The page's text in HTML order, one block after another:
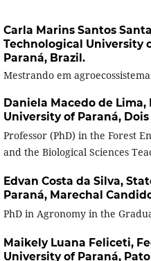
Carla Marins Santos
Technological University
Paraná, Brazil.
Mestrando em
Daniela Macedo de Lima,
University of Paraná,
Professor (PhD) in the Forest
and the Biological Sciences
Edvan Costa da Silva,
Paraná, Marechal
PhD in Agronomy in the
Maikely Luana Feliceti,
University of Paraná,